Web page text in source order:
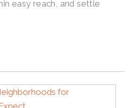
easy reach, and settle